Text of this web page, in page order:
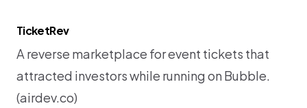
TicketRev
A reverse marketplace for event tickets that
attracted investors while running on Bubble.
(airdev.co)